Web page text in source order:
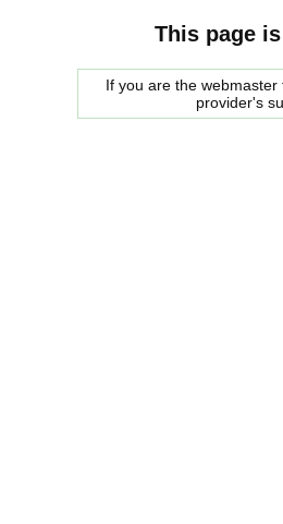
This page
If you are the
provider's